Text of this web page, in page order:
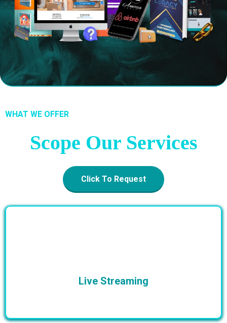
WHAT WE OFFER
Scope Our Services
Click To Request
Live Streaming